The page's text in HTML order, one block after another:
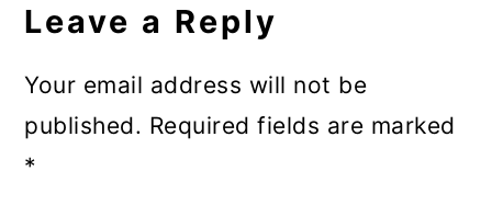
Leave a Reply
Your email address will not be
published. Required fields are marked
*